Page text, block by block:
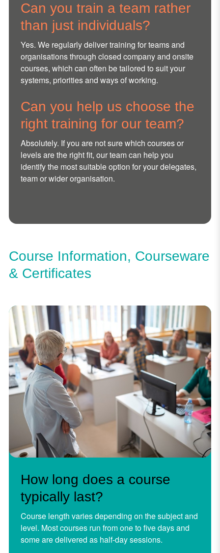
Can you train a team rather
than just individuals?
Yes. We regularly deliver training for teams and
organisations through closed company and onsite
courses, which can often be tailored to suit your
systems, priorities and ways of working.
Can you help us choose the
right training for our team?
Absolutely. If you are not sure which courses or
levels are the right fit, our team can help you
identify the most suitable option for your delegates,
team or wider organisation.
Course Information, Courseware
& Certificates
How long does a course
typically last?
Course length varies depending on the subject and
level. Most courses run from one to five days and
some are delivered as half-day sessions.